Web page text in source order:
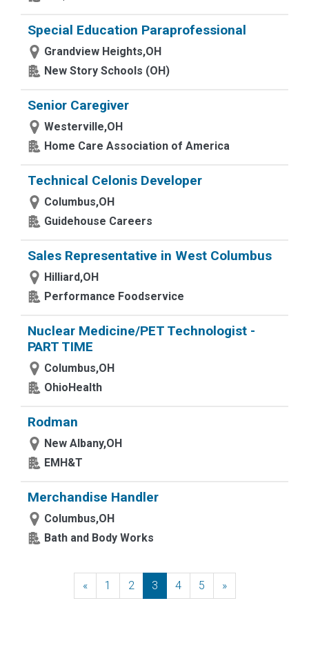
Special Education Paraprofessional
Grandview Heights,OH
New Story Schools (OH)
Senior Caregiver
Westerville,OH
Home Care Association of America
Technical Celonis Developer
Columbus,OH
Guidehouse Careers
Sales Representative in West Columbus
Hilliard,OH
Performance Foodservice
Nuclear Medicine/PET Technologist -
PART TIME
Columbus,OH
OhioHealth
Rodman
New Albany,OH
EMH&T
Merchandise Handler
Columbus,OH
Bath and Body Works
«Previous
1 2 3 4 5 »Next